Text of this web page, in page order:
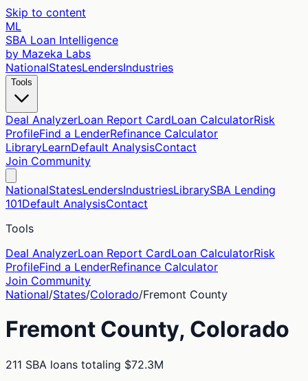
Skip to content
ML
SBA Loan Intelligence
by Mazeka Labs
NationalStatesLendersIndustries
Tools
Deal AnalyzerLoan Report CardLoan CalculatorRisk
ProfileFind a LenderRefinance Calculator
LibraryLearnDefault AnalysisContact
Join Community
NationalStatesLendersIndustriesLibrarySBA Lending
101Default AnalysisContact
Tools
Deal AnalyzerLoan Report CardLoan CalculatorRisk
ProfileFind a LenderRefinance Calculator
Join Community
National/States/Colorado/Fremont County
Fremont County, Colorado
211 SBA loans totaling $72.3M